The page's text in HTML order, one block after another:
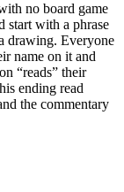
no board game
with a phrase
drawing. Everyone
name on it and
“reads” their
ending read
the commentary